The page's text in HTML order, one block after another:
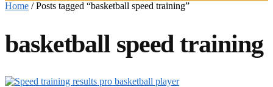
Home /Posts tagged “basketball speed training”
basketball speed training